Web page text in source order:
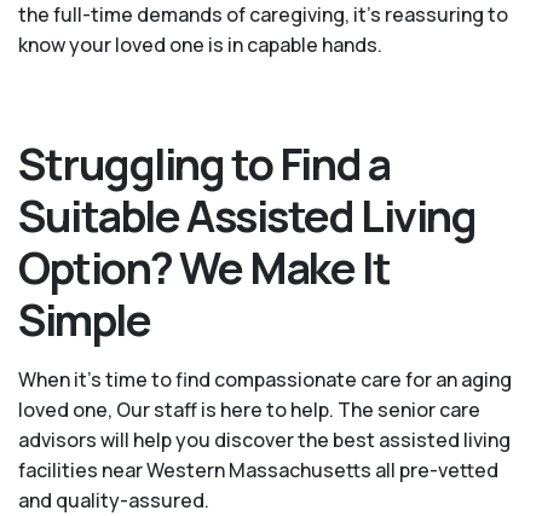
the full-time demands of caregiving, it’s reassuring to
know your loved one is in capable hands.
Struggling to Find a
Suitable Assisted Living
Option? We Make It
Simple
When it’s time to find compassionate care for an aging
loved one, Our staff is here to help. The senior care
advisors will help you discover the best assisted living
facilities near Western Massachusetts all pre-vetted
and quality-assured.